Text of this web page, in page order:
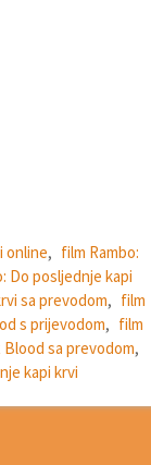
online, film Rambo:
Do posljednje kapi
sa prevodom, film
s prijevodom, film
sa prevodom,
kapi krvi